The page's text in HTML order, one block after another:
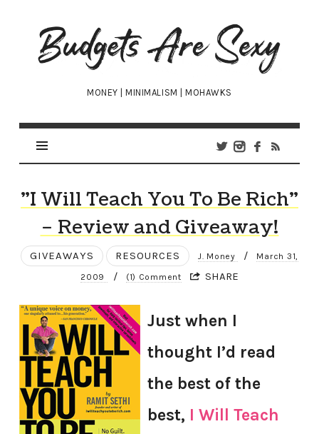
Budgets
Are
Sexy
MONEY | MINIMALISM | MOHAWKS
"I Will Teach You To Be Rich"
– Review and Giveaway!
GIVEAWAYS RESOURCES J. Money / March 31,
2009 / (1) Comment SHARE
Just when I
thought I’d read
the best of the
best, I Will Teach